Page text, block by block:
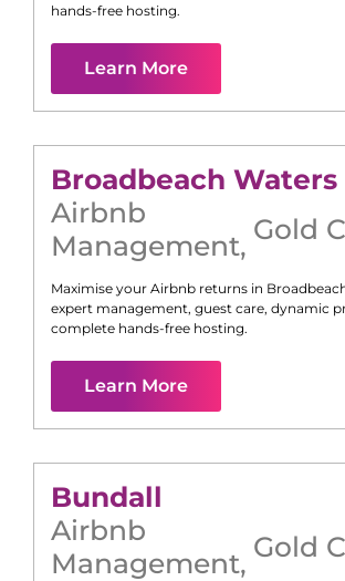
hands-free hosting.
Learn More
Broadbeach Waters
Airbnb
Management, Gold
Maximise your Airbnb returns in
expert management, guest care, dynamic
complete hands-free hosting.
Learn More
Bundall
Airbnb
Management, Gold